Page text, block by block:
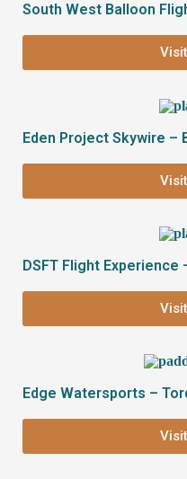
South West Balloon
Eden Project Skywire –
DSFT Flight Experience
Edge Watersports –